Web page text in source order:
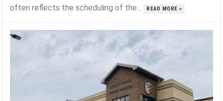
often reflects the scheduling of the...
READ MORE »